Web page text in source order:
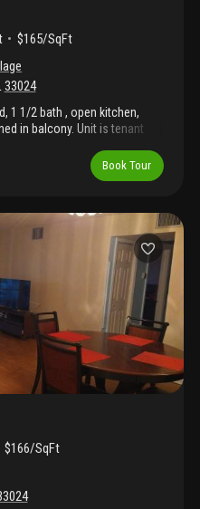
$165/SqFt
33024
1 1/2 bath , open kitchen,
in balcony. Unit is tenant
shopping, dining, hard rock
This is a must see!
Book Tour
$166/SqFt